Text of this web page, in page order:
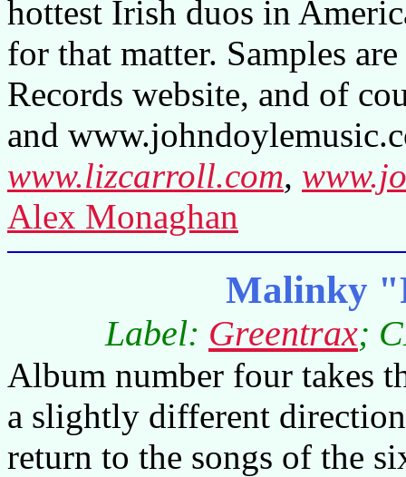
hottest Irish duos in
for that matter. Samples
Records website, and of
and
www.lizcarroll.com,
Alex Monaghan
Malinky
Label: Greentrax;
Album number four takes
a slightly different
return to the songs of the